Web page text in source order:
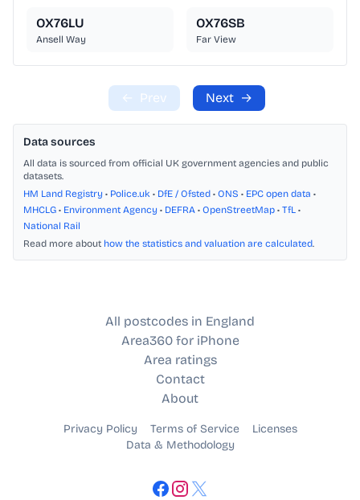
OX76LU
Ansell Way
OX76SB
Far View
← Prev Next →
Data sources
All data is sourced from official UK government agencies and public
datasets.
HM Land Registry • Police.uk • DfE / Ofsted • ONS • EPC open data •
MHCLG • Environment Agency • DEFRA • OpenStreetMap • TfL •
National Rail
Read more about how the statistics and valuation are calculated.
All postcodes in England
Area360 for iPhone
Area ratings
Contact
About
Privacy Policy Terms of Service
Licenses
Data & Methodology